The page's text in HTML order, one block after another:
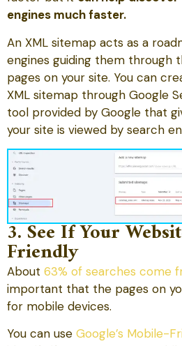
engines much faster.
An XML sitemap acts as a
engines guiding them through
pages on your site. You can
XML sitemap through Google
tool provided by Google that
your site is viewed by search
3. See If Your
Friendly
About 63% of searches come
important that the pages on
for mobile devices.
You can use Google’s Mobile-